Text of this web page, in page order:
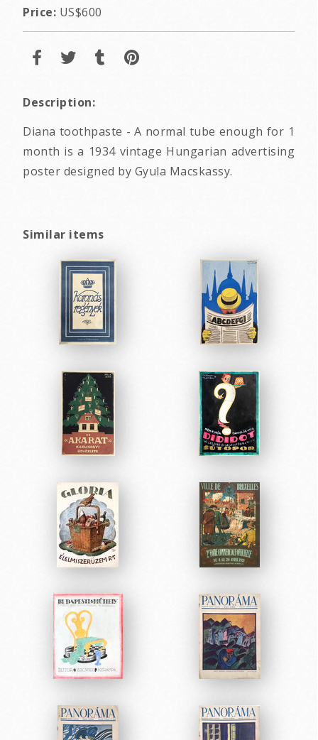
Price: US$600
Description:
Diana toothpaste - A normal tube enough for 1
month is a 1934 vintage Hungarian advertising
poster designed by Gyula Macskassy.
Similar items